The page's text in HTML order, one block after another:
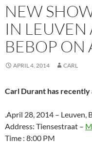
NEW
IN LEUVEN
BEBOP ON
APRIL 4, 2014 CARL
Carl Durant has recently
.April 28, 2014 – Leuven,
Address: Tiensestraat –
Time : 8:00 PM